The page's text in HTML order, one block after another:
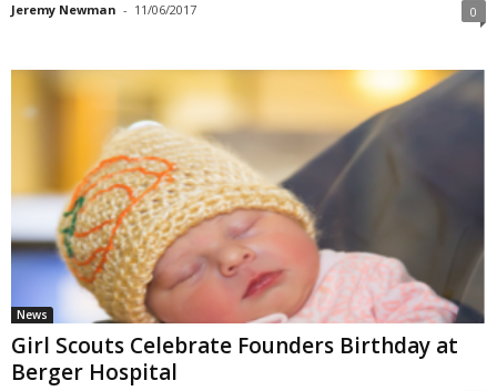
Jeremy Newman - 11/06/2017 0
News
Girl Scouts Celebrate Founders Birthday at
Berger Hospital